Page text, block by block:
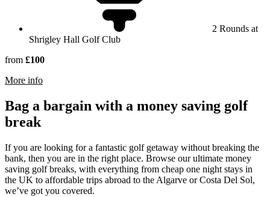
2 Rounds at
Shrigley Hall Golf Club
from £100
More information about Shrigley Hall Hotel
Bag a bargain with a money saving golf
break
If you are looking for a fantastic golf getaway without breaking the
bank, then you are in the right place. Browse our ultimate money
saving golf breaks, with everything from cheap one night stays in
the UK to affordable trips abroad to the Algarve or Costa Del Sol,
we’ve got you covered.